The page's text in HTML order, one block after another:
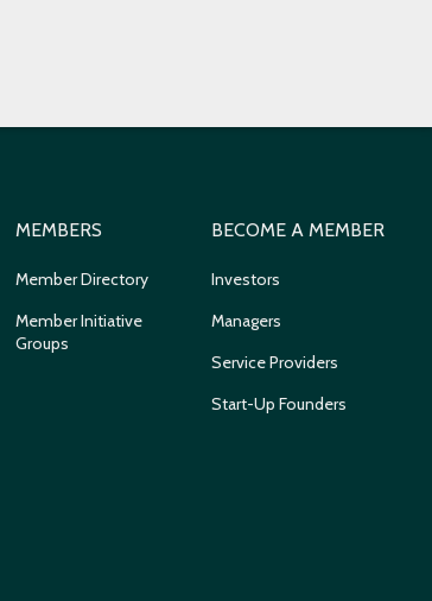
MEMBERS
Member Directory
Member Initiative
Groups
BECOME A MEMBER
Investors
Managers
Service Providers
Start-Up Founders